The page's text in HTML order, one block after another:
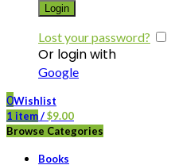
Login
Lost your password?
Or login with
Google
0Wishlist
1 item/$9.00
Browse Categories
Books